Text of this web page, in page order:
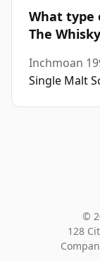
What type
The
Inchmoan
Single Malt
©
128